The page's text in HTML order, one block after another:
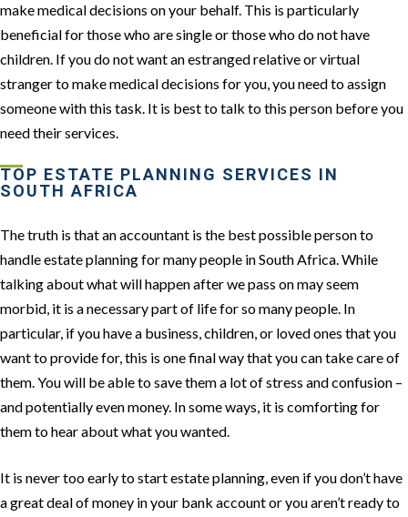
make medical decisions on your behalf. This is particularly
beneficial for those who are single or those who do not have
children. If you do not want an estranged relative or virtual
stranger to make medical decisions for you, you need to assign
someone with this task. It is best to talk to this person before you
need their services.
TOP ESTATE PLANNING SERVICES IN
SOUTH AFRICA
The truth is that an accountant is the best possible person to
handle estate planning for many people in South Africa. While
talking about what will happen after we pass on may seem
morbid, it is a necessary part of life for so many people. In
particular, if you have a business, children, or loved ones that you
want to provide for, this is one final way that you can take care of
them. You will be able to save them a lot of stress and confusion –
and potentially even money. In some ways, it is comforting for
them to hear about what you wanted.
It is never too early to start estate planning, even if you don’t have
a great deal of money in your bank account or you aren’t ready to